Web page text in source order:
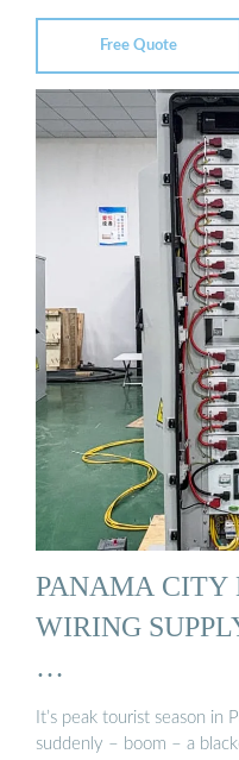
Free Quote
PANAMA CITY
WIRING
…
It’s peak tourist season in
suddenly – boom – a